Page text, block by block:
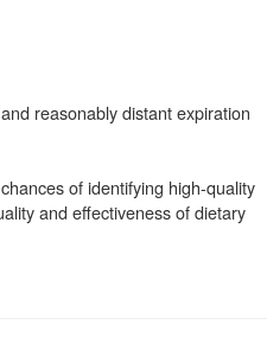
reasonably distant expiration
of identifying high-quality
and effectiveness of dietary